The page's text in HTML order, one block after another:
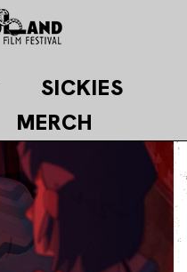
SICKIES
MERCH